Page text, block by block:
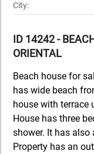
City:
ID 14242 -
ORIENTAL
Beach house for
has wide beach
house with terrace
House has three
shower. It has also
Property has an